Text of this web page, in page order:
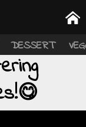
DESSERT